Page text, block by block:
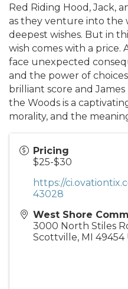
Red Riding Hood, Jack,
as they venture into the
deepest wishes. But in
wish comes with a price.
face unexpected
and the power of
brilliant score and James
the Woods is a
morality, and the
Pricing
$25-$30
https://
43028
West Shore
3000 North Stiles
Scottville, MI 49454